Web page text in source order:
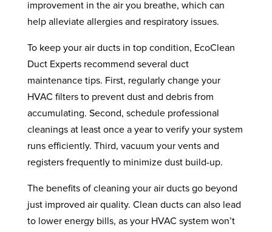
improvement in the air you breathe, which can
help alleviate allergies and respiratory issues.
To keep your air ducts in top condition, EcoClean
Duct Experts recommend several duct
maintenance tips. First, regularly change your
HVAC filters to prevent dust and debris from
accumulating. Second, schedule professional
cleanings at least once a year to verify your system
runs efficiently. Third, vacuum your vents and
registers frequently to minimize dust build-up.
The benefits of cleaning your air ducts go beyond
just improved air quality. Clean ducts can also lead
to lower energy bills, as your HVAC system won’t